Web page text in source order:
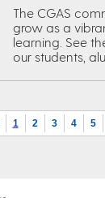
The CGAS
grow as a
learning. See
our students,
1 2 3 4 5